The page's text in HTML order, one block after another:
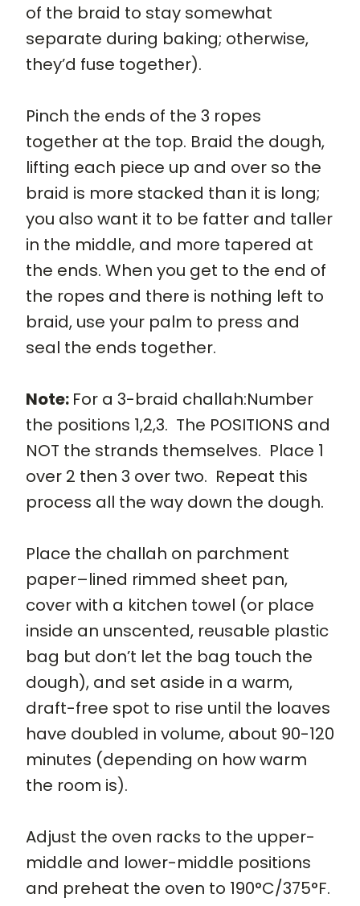
of the braid to stay somewhat
separate during baking; otherwise,
they’d fuse together).
Pinch the ends of the 3 ropes
together at the top. Braid the dough,
lifting each piece up and over so the
braid is more stacked than it is long;
you also want it to be fatter and taller
in the middle, and more tapered at
the ends. When you get to the end of
the ropes and there is nothing left to
braid, use your palm to press and
seal the ends together.
Note: For a 3-braid challah:Number
the positions 1,2,3. The POSITIONS and
NOT the strands themselves. Place 1
over 2 then 3 over two. Repeat this
process all the way down the dough.
Place the challah on parchment
paper–lined rimmed sheet pan,
cover with a kitchen towel (or place
inside an unscented, reusable plastic
bag but don’t let the bag touch the
dough), and set aside in a warm,
draft-free spot to rise until the loaves
have doubled in volume, about 90-120
minutes (depending on how warm
the room is).
Adjust the oven racks to the upper-
middle and lower-middle positions
and preheat the oven to 190°C/375°F.